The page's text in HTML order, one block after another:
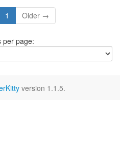
1 Older →
per page:
version 1.1.5.